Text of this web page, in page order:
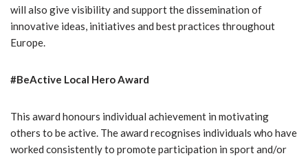
will also give visibility and support the dissemination of
innovative ideas, initiatives and best practices throughout
Europe.
#BeActive Local Hero Award
This award honours individual achievement in motivating
others to be active. The award recognises individuals who have
worked consistently to promote participation in sport and/or